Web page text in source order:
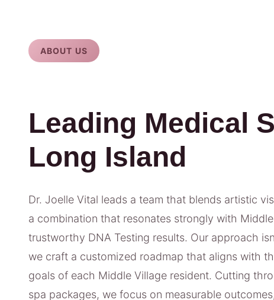
ABOUT US
Leading Medical
Long Island
Dr. Joelle Vital leads a team that blends artistic
a combination that resonates strongly with
trustworthy DNA Testing results. Our approach
we craft a customized roadmap that aligns with
goals of each Middle Village resident. Cutting
spa packages, we focus on measurable